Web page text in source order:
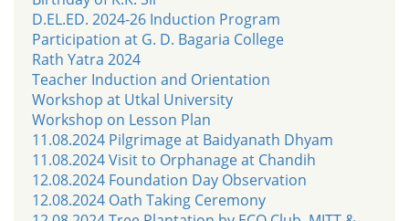
D.EL.ED. 2024-26 Induction Program
Participation at G. D. Bagaria College
Rath Yatra 2024
Teacher Induction and Orientation
Workshop at Utkal University
Workshop on Lesson Plan
11.08.2024 Pilgrimage at Baidyanath Dhyam
11.08.2024 Visit to Orphanage at Chandih
12.08.2024 Foundation Day Observation
12.08.2024 Oath Taking Ceremony